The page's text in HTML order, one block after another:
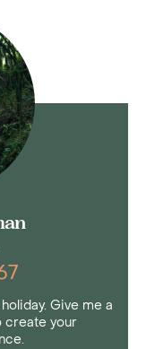
Give me a
create your